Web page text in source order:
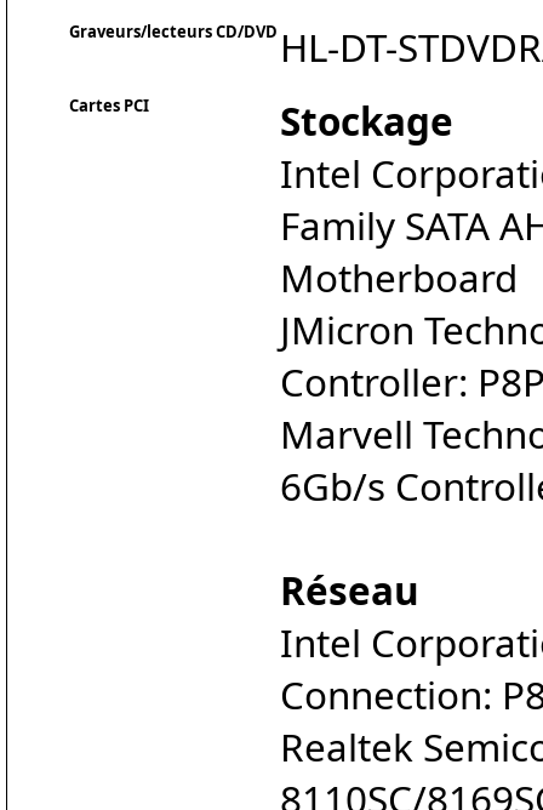
Graveurs/lecteurs CD/DVD HL-DT-
Cartes PCI
Stockage
Intel
Family SATA
Motherboard
JMicron
Controller:
Marvell
6Gb/s
Réseau
Intel
Connection:
Realtek
8110SC/